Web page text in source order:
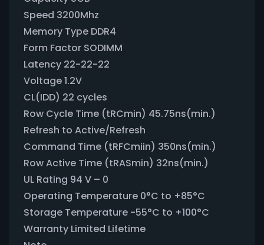
Speed 3200Mhz
Memory Type DDR4
Form Factor SODIMM
Latency 22-22-22
Voltage 1.2V
CL(IDD) 22 cycles
Row Cycle Time (tRCmin) 45.75ns(min.)
Refresh to Active/Refresh
Command Time (tRFCmiin) 350ns(min.)
Row Active Time (tRASmin) 32ns(min.)
UL Rating 94 V – 0
Operating Temperature 0°C to +85°C
Storage Temperature -55°C to +100°C
Warranty Limited Lifetime